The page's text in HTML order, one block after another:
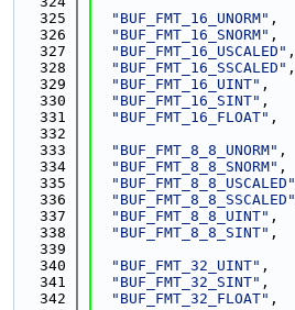
  325
"BUF_FMT_16_UNORM" ,
  326
"BUF_FMT_16_SNORM" ,
  327
"BUF_FMT_16_USCALED" ,
  328
"BUF_FMT_16_SSCALED" ,
  329
"BUF_FMT_16_UINT" ,
  330
"BUF_FMT_16_SINT" ,
  331
"BUF_FMT_16_FLOAT" ,
  332
  333
"BUF_FMT_8_8_UNORM" ,
  334
"BUF_FMT_8_8_SNORM" ,
  335
"BUF_FMT_8_8_USCALED"
  336
"BUF_FMT_8_8_SSCALED"
  337
"BUF_FMT_8_8_UINT" ,
  338
"BUF_FMT_8_8_SINT" ,
  339
  340
"BUF_FMT_32_UINT" ,
  341
"BUF_FMT_32_SINT" ,
  342
"BUF_FMT_32_FLOAT" ,